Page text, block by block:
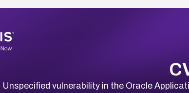
Unspecified vulnerability in the Oracle